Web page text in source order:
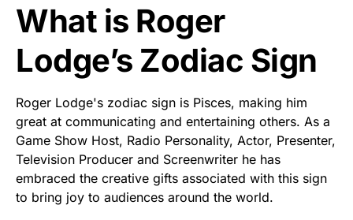
What is Roger
Lodge’s Zodiac Sign
Roger Lodge's zodiac sign is Pisces, making him
great at communicating and entertaining others. As a
Game Show Host, Radio Personality, Actor, Presenter,
Television Producer and Screenwriter he has
embraced the creative gifts associated with this sign
to bring joy to audiences around the world.